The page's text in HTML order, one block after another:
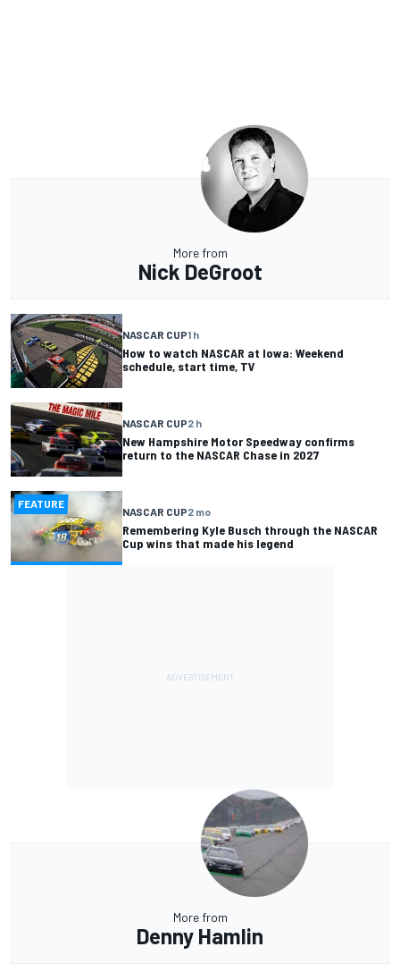
More from
Nick DeGroot
NASCAR CUP1 h
How to watch NASCAR at Iowa: Weekend
schedule, start time, TV
NASCAR CUP2 h
New Hampshire Motor Speedway confirms
return to the NASCAR Chase in 2027
FEATURE
NASCAR CUP2 mo
Remembering Kyle Busch through the NASCAR
Cup wins that made his legend
More from
Denny Hamlin